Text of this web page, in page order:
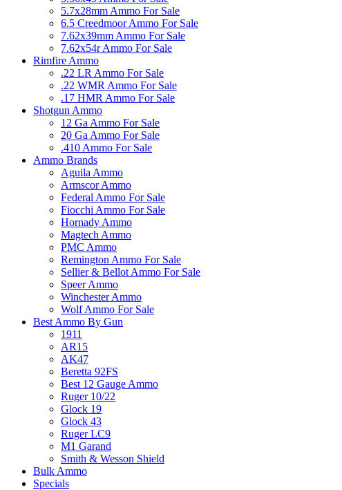
5.7x28mm Ammo For Sale
6.5 Creedmoor Ammo For Sale
7.62x39mm Ammo For Sale
7.62x54r Ammo For Sale
Rimfire Ammo
.22 LR Ammo For Sale
.22 WMR Ammo For Sale
.17 HMR Ammo For Sale
Shotgun Ammo
12 Ga Ammo For Sale
20 Ga Ammo For Sale
.410 Ammo For Sale
Ammo Brands
Aguila Ammo
Armscor Ammo
Federal Ammo For Sale
Fiocchi Ammo For Sale
Hornady Ammo
Magtech Ammo
PMC Ammo
Remington Ammo For Sale
Sellier & Bellot Ammo For Sale
Speer Ammo
Winchester Ammo
Wolf Ammo For Sale
Best Ammo By Gun
1911
AR15
AK47
Beretta 92FS
Best 12 Gauge Ammo
Ruger 10/22
Glock 19
Glock 43
Ruger LC9
M1 Garand
Smith & Wesson Shield
Bulk Ammo
Specials